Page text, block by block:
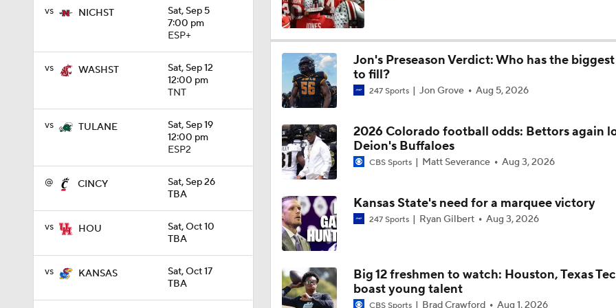
vs NICHST
Sat, Sep 5
7:00 pm
ESP+
vs WASHST
Sat, Sep 12
12:00 pm
TNT
vs TULANE
Sat, Sep 19
12:00 pm
ESP2
@ CINCY
Sat, Sep 26
TBA
vs HOU
Sat, Oct 10
TBA
vs KANSAS
Sat, Oct 17
TBA
3:44
247Sports: One on One with Kansas State commit Oliver
1:59
'Make It All Back' Parlay Presented by FanDuel | CFB Week 10
1:47
Week 10 Top 25 CFB Picks: 13 Texas Tech at Kansas State
1:46
When Work Works Presented by UKG: Jayce Brown
CFB What to Watch: Early Window
Jon's Preseason Verdict: Who has the
to fill?
247 Sports Jon Grove Aug 5, 2026
2026 Colorado football odds: Bettors again
Deion's Buffaloes
CBS Sports Matt Severance Aug 3, 2026
Kansas State's need for a marquee victory
247 Sports Ryan Gilbert Aug 3, 2026
Big 12 freshmen to watch: Houston, Texas
boast young talent
CBS Sports Brad Crawford Aug 1, 2026